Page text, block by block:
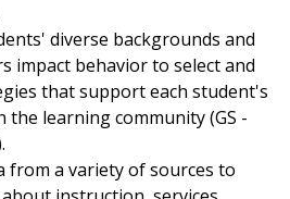
diverse backgrounds and
impact behavior to select and
that support each student's
the learning community (GS -
from a variety of sources to